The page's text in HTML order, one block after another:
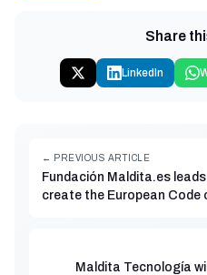
Share
LinkedIn
← PREVIOUS ARTICLE
Fundación Maldita.es
create the European
Maldita Tecnología